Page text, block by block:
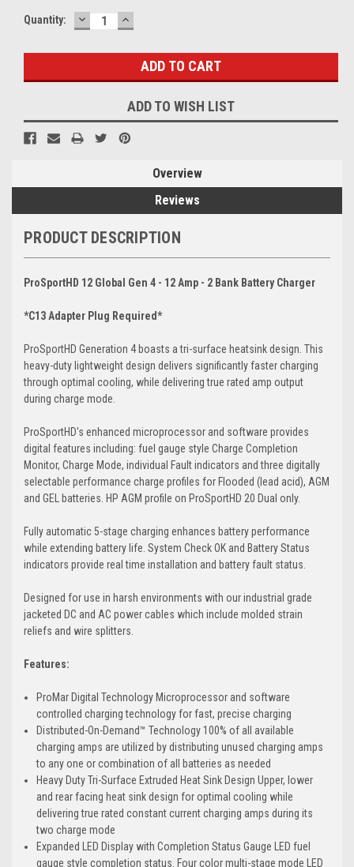
Current
Quantity: DECREASE
QUANTITY:
INCREASE
QUANTITY:
ADD TO WISH LIST
Overview
Reviews
PRODUCT DESCRIPTION
ProSportHD 12 Global Gen 4 - 12 Amp - 2 Bank Battery Charger
*C13 Adapter Plug Required*
ProSportHD Generation 4 boasts a tri-surface heatsink design. This
heavy-duty lightweight design delivers significantly faster charging
through optimal cooling, while delivering true rated amp output
during charge mode.
ProSportHD's enhanced microprocessor and software provides
digital features including: fuel gauge style Charge Completion
Monitor, Charge Mode, individual Fault indicators and three digitally
selectable performance charge profiles for Flooded (lead acid), AGM
and GEL batteries. HP AGM profile on ProSportHD 20 Dual only.
Fully automatic 5-stage charging enhances battery performance
while extending battery life. System Check OK and Battery Status
indicators provide real time installation and battery fault status.
Designed for use in harsh environments with our industrial grade
jacketed DC and AC power cables which include molded strain
reliefs and wire splitters.
Features:
ProMar Digital Technology Microprocessor and software
controlled charging technology for fast, precise charging
Distributed-On-Demand™ Technology 100% of all available
charging amps are utilized by distributing unused charging amps
to any one or combination of all batteries as needed
Heavy Duty Tri-Surface Extruded Heat Sink Design Upper, lower
and rear facing heat sink design for optimal cooling while
delivering true rated constant current charging amps during its
two charge mode
Expanded LED Display with Completion Status Gauge LED fuel
gauge style completion status. Four color multi-stage mode LED